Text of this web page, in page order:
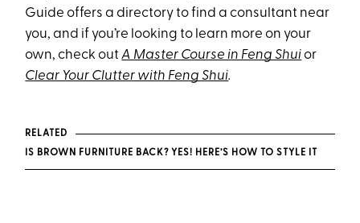
Guide offers a directory to find a consultant near
you, and if you’re looking to learn more on your
own, check outA Master Course in Feng Shuior
Clear Your Clutter with Feng Shui.
RELATED
IS BROWN FURNITURE BACK? YES! HERE’S HOW TO STYLE IT